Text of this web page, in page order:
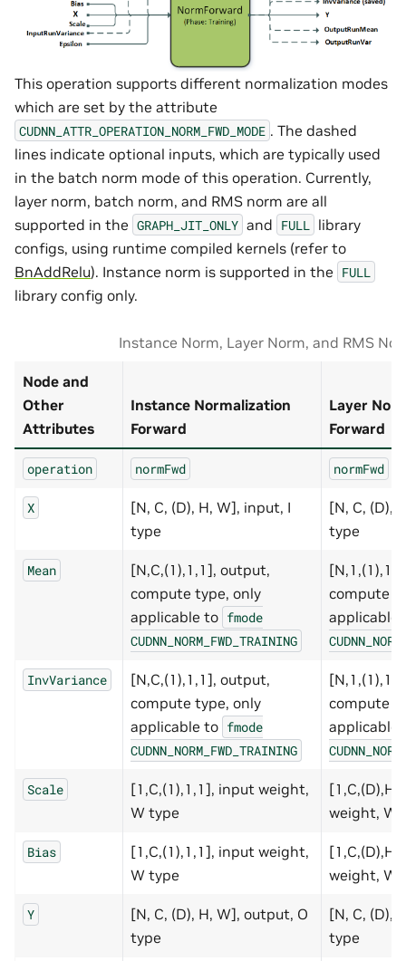
This operation supports different normalization modes
which are set by the attribute
CUDNN_ATTR_OPERATION_NORM_FWD_MODE . The dashed
lines indicate optional inputs, which are typically used
in the batch norm mode of this operation. Currently,
layer norm, batch norm, and RMS norm are all
supported in the GRAPH_JIT_ONLY and FULL
library
configs, using runtime compiled kernels (refer to
BnAddRelu). Instance norm is supported in the FULL
library config only.
Instance Norm, Layer Norm, and RMS
Node and
Other
Attributes
Instance Normalization
Forward
Layer
Forward
operation normFwd normFwd
X
[N, C, (D), H, W], input, I
type
[N, C, (D),
type
Mean
[N,C,(1),1,1], output,
compute type, only
applicable to fmode
CUDNN_NORM_FWD_TRAINING
compute
applicable
InvVariance
[N,C,(1),1,1], output,
compute type, only
applicable to fmode
CUDNN_NORM_FWD_TRAINING
compute
applicable
Scale
[1,C,(1),1,1], input weight,
W type
weight, W
Bias
[1,C,(1),1,1], input weight,
W type
weight, W
Y
[N, C, (D), H, W], output, O
type
[N, C, (D),
type